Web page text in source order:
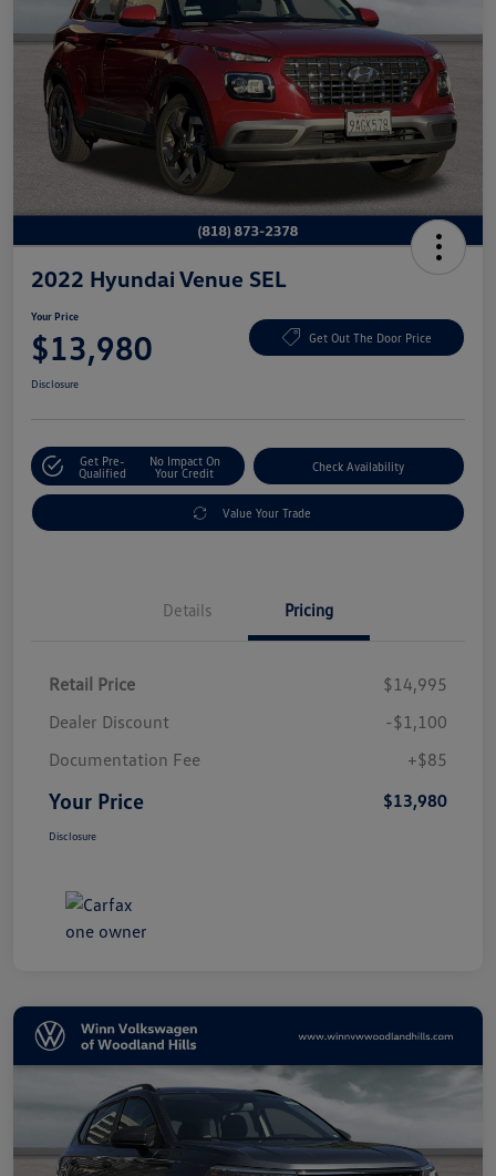
2022 Hyundai Venue SEL
Your Price
$13,980 Get Out The Door Price
Disclosure
Get Pre-
Qualified
No Impact On
Your Credit
Check Availability
Value Your Trade
Details Pricing
Retail Price
$14,995
Dealer Discount
-$1,100
Documentation Fee
+$85
Your Price $13,980
Disclosure